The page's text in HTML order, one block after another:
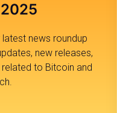
news roundup
new releases,
related to Bitcoin and